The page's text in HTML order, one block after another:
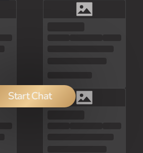
Start Chat